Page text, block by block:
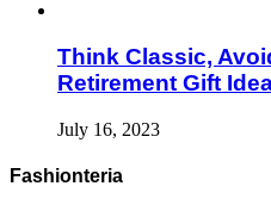
Think Classic,
Retirement Gift
July 16, 2023
Fashionteria